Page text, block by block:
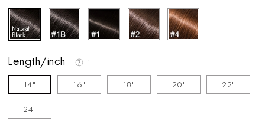
Length/inch
14" 16" 18" 20" 22"
24"